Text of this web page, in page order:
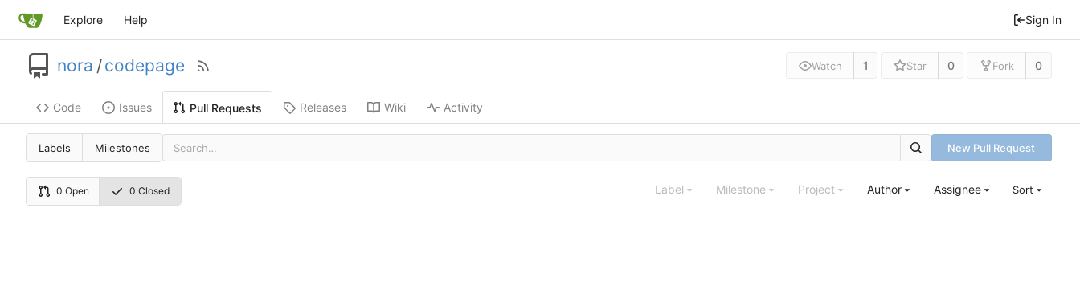
Explore Help Sign In
nora /codepage Watch 1 Star 0 Fork 0
Code Issues Pull Requests Releases Wiki Activity
Labels Milestones New Pull Request
0 Open 0 Closed Label Milestone Project Author Assignee Sort